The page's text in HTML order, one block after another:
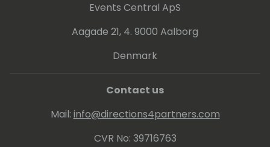
Events Central ApS
Aagade 21, 4. 9000 Aalborg
Denmark
Contact us
Mail: info@directions4partners.com
CVR No: 39716763